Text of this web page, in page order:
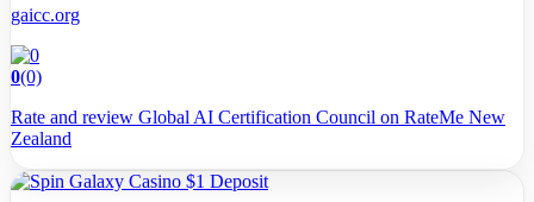
gaicc.org
0(0)
Rate and review Global AI Certification Council on RateMe New
Zealand